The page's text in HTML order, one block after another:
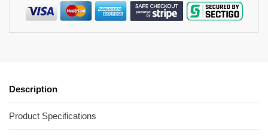
Description
Product Specifications